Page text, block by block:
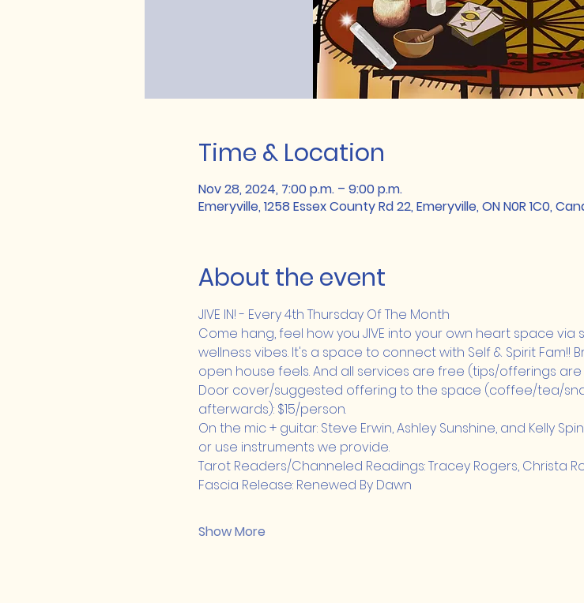
Time & Location
Nov 28, 2024, 7:00 p.m. – 9:00 p.m.
Emeryville, 1258 Essex County Rd 22, Emeryville, ON N0R 1C0,
About the event
JIVE IN! - Every 4th Thursday Of The Month
Come hang, feel how you JIVE into your own heart space
wellness vibes. It's a space to connect with Self & Spirit Fam!!
open house feels. And all services are free (tips/offerings
Door cover/suggested offering to the space (coffee/tea/
afterwards): $15/person.
On the mic + guitar: Steve Erwin, Ashley Sunshine, and Kelly
or use instruments we provide.
Tarot Readers/Channeled Readings: Tracey Rogers, Christa
Fascia Release: Renewed By Dawn
Show More